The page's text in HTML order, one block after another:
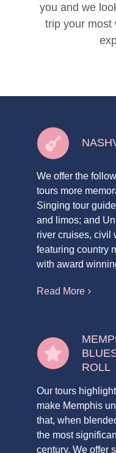
you and we
trip your most
We offer the
tours more
Singing tour
and limos; and
river cruises, civil
featuring country
with award
Read More
ROLL
Our tours
make Memphis
that, when
the most
century. We offer